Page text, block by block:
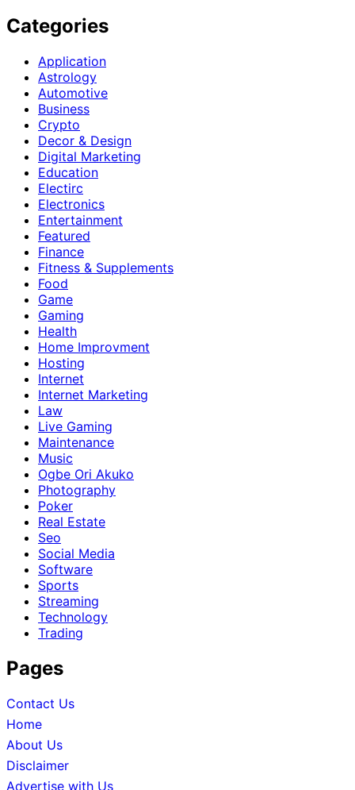
Categories
Application
Astrology
Automotive
Business
Crypto
Decor & Design
Digital Marketing
Education
Electirc
Electronics
Entertainment
Featured
Finance
Fitness & Supplements
Food
Game
Gaming
Health
Home Improvment
Hosting
Internet
Internet Marketing
Law
Live Gaming
Maintenance
Music
Ogbe Ori Akuko
Photography
Poker
Real Estate
Seo
Social Media
Software
Sports
Streaming
Technology
Trading
Pages
Contact Us
Home
About Us
Disclaimer
Advertise with Us